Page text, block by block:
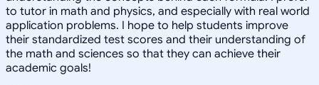
to tutor in math and physics, and especially with real world
application problems. I hope to help students improve
their standardized test scores and their understanding of
the math and sciences so that they can achieve their
academic goals!